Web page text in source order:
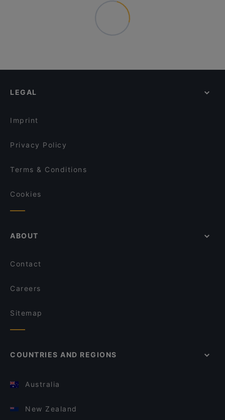
LEGAL
Imprint
Privacy Policy
Terms & Conditions
Cookies
ABOUT
Contact
Careers
Sitemap
COUNTRIES AND REGIONS
Australia
New Zealand